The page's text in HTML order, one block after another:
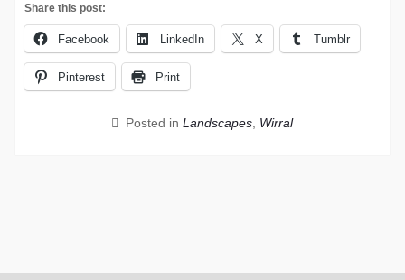
Share this post:
Facebook LinkedIn X Tumblr
Pinterest Print
Posted inLandscapes Wirral